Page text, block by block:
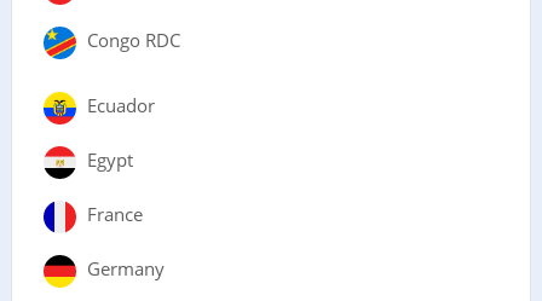
Congo RDC
Ecuador
Egypt
France
Germany